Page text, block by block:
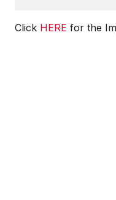
Click HERE for the